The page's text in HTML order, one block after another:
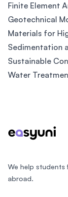
Finite Element
Geotechnical
Materials for
Sedimentation
Sustainable
Water
We help students
abroad.